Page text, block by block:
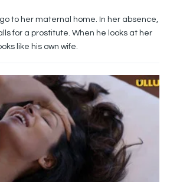
to her maternal home. In her absence,
for a prostitute. When he looks at her
like his own wife.